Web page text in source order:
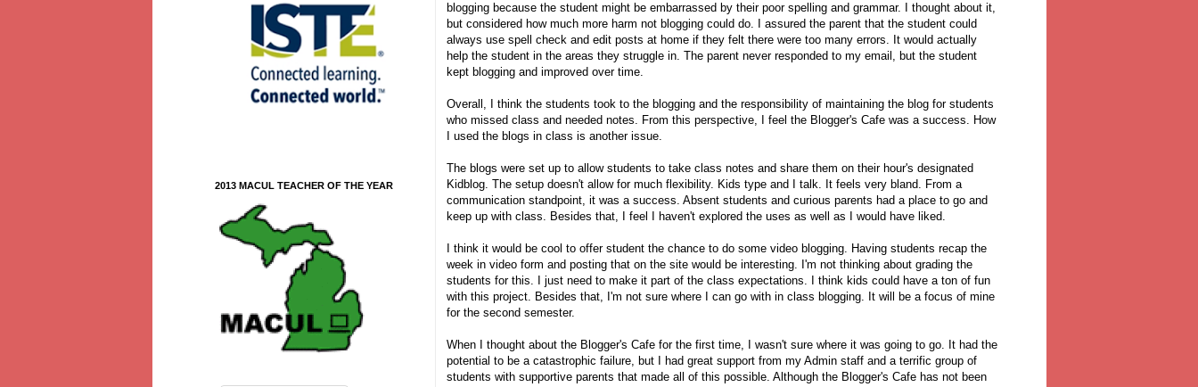
blogging because the student might be embarrassed by their poor spelling and grammar. I thought about it,
but considered how much more harm not blogging could do. I assured the parent that the student could
always use spell check and edit posts at home if they felt there were too many errors. It would actually
help the student in the areas they struggle in. The parent never responded to my email, but the student
kept blogging and improved over time.
Overall, I think the students took to the blogging and the responsibility of maintaining the blog for students
who missed class and needed notes. From this perspective, I feel the Blogger's Cafe was a success. How
I used the blogs in class is another issue.
The blogs were set up to allow students to take class notes and share them on their hour's designated
Kidblog. The setup doesn't allow for much flexibility. Kids type and I talk. It feels very bland. From a
communication standpoint, it was a success. Absent students and curious parents had a place to go and
keep up with class. Besides that, I feel I haven't explored the uses as well as I would have liked.
I think it would be cool to offer student the chance to do some video blogging. Having students recap the
week in video form and posting that on the site would be interesting. I'm not thinking about grading the
students for this. I just need to make it part of the class expectations. I think kids could have a ton of fun
with this project. Besides that, I'm not sure where I can go with in class blogging. It will be a focus of mine
for the second semester.
When I thought about the Blogger's Cafe for the first time, I wasn't sure where it was going to go. It had the
potential to be a catastrophic failure, but I had great support from my Admin staff and a terrific group of
students with supportive parents that made all of this possible. Although the Blogger's Cafe has not been
2013 MACUL TEACHER OF THE YEAR